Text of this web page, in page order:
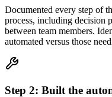
Documented every step of
process, including decision
between team members.
automated versus those
Step 2: Built the